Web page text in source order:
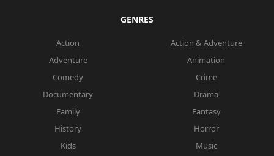
GENRES
Action
Action & Adventure
Adventure
Animation
Comedy
Crime
Documentary
Drama
Family
Fantasy
History
Horror
Kids
Music